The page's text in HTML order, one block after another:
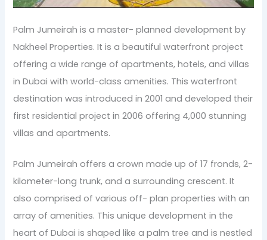
Palm Jumeirah is a master- planned development by
Nakheel Properties. It is a beautiful waterfront project
offering a wide range of apartments, hotels, and villas
in Dubai with world-class amenities. This waterfront
destination was introduced in 2001 and developed their
first residential project in 2006 offering 4,000 stunning
villas and apartments.
Palm Jumeirah offers a crown made up of 17 fronds, 2-
kilometer-long trunk, and a surrounding crescent. It
also comprised of various off- plan properties with an
array of amenities. This unique development in the
heart of Dubai is shaped like a palm tree and is nestled